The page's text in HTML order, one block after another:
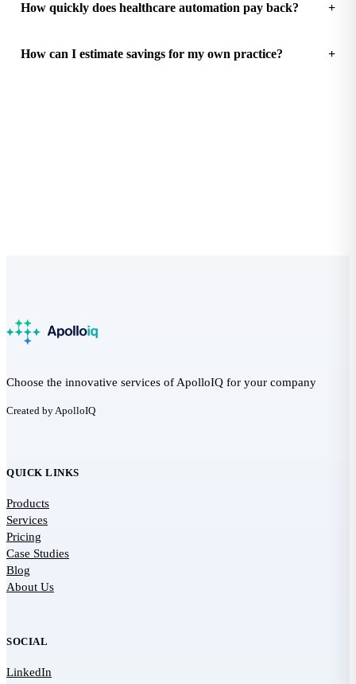
How quickly does healthcare automation pay back?
How can I estimate savings for my own practice?
Choose the innovative services of ApolloIQ for your company
Created by ApolloIQ
QUICK LINKS
Products
Services
Pricing
Case Studies
Blog
About Us
SOCIAL
LinkedIn